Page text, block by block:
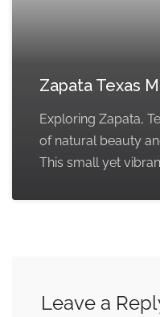
Zapata Texas
Exploring Zapata,
of natural beauty
This small yet
Leave a